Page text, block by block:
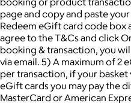
page and copy and paste
Redeem eGift card code
agree to the T&Cs and click
booking & transaction, you
via email. 5) A maximum of 2
per transaction, if your
eGift cards you may pay the
MasterCard or American